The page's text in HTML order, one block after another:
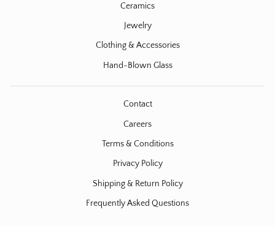
Ceramics
Jewelry
Clothing & Accessories
Hand-Blown Glass
Contact
Careers
Terms & Conditions
Privacy Policy
Shipping & Return Policy
Frequently Asked Questions